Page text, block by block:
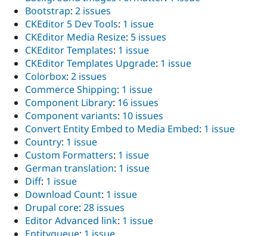
Bootstrap: 2 issues
CKEditor 5 Dev Tools: 1 issue
CKEditor Media Resize: 5 issues
CKEditor Templates: 1 issue
CKEditor Templates Upgrade: 1 issue
Colorbox: 2 issues
Commerce Shipping: 1 issue
Component Library: 16 issues
Component variants: 10 issues
Convert Entity Embed to Media Embed: 1 issue
Country: 1 issue
Custom Formatters: 1 issue
German translation: 1 issue
Diff: 1 issue
Download Count: 1 issue
Drupal core: 28 issues
Editor Advanced link: 1 issue